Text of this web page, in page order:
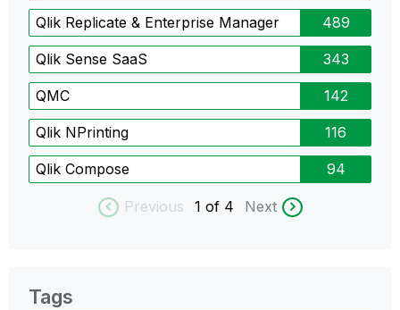
Qlik Replicate & Enterprise Manager 489
Qlik Sense SaaS 343
QMC 142
Qlik NPrinting 116
Qlik Compose 94
Previous 1 of 4 Next
Tags